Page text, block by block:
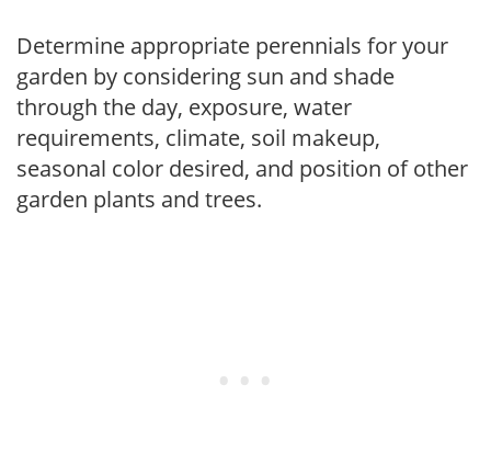
Determine appropriate perennials for your
garden by considering sun and shade
through the day, exposure, water
requirements, climate, soil makeup,
seasonal color desired, and position of other
garden plants and trees.